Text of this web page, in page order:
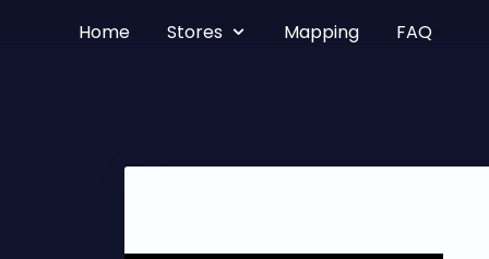
Home Stores Mapping FAQ